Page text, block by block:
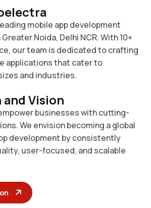
mobile app development
Noida, Delhi NCR. With 10+
our team is dedicated to crafting
applications that cater to
and industries.
and Vision
businesses with cutting-
We envision becoming a global
development by consistently
user-focused, and scalable